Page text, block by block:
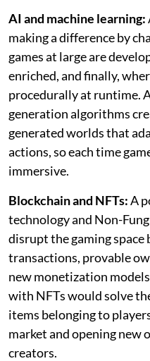
AI and machine learning:
making a difference by
games at large are
enriched, and finally,
procedurally at runtime.
generation algorithms
generated worlds that
actions, so each time
immersive.
Blockchain and NFTs:A
technology and Non-
disrupt the gaming space
transactions, provable
new monetization
with NFTs would solve
items belonging to
market and opening
creators.